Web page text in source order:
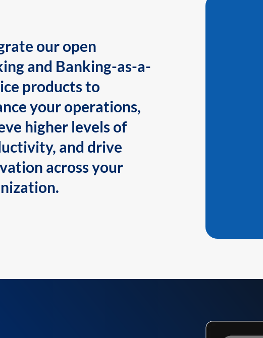
our open
and Banking-as-a-
products to
your operations,
higher levels of
and drive
across your